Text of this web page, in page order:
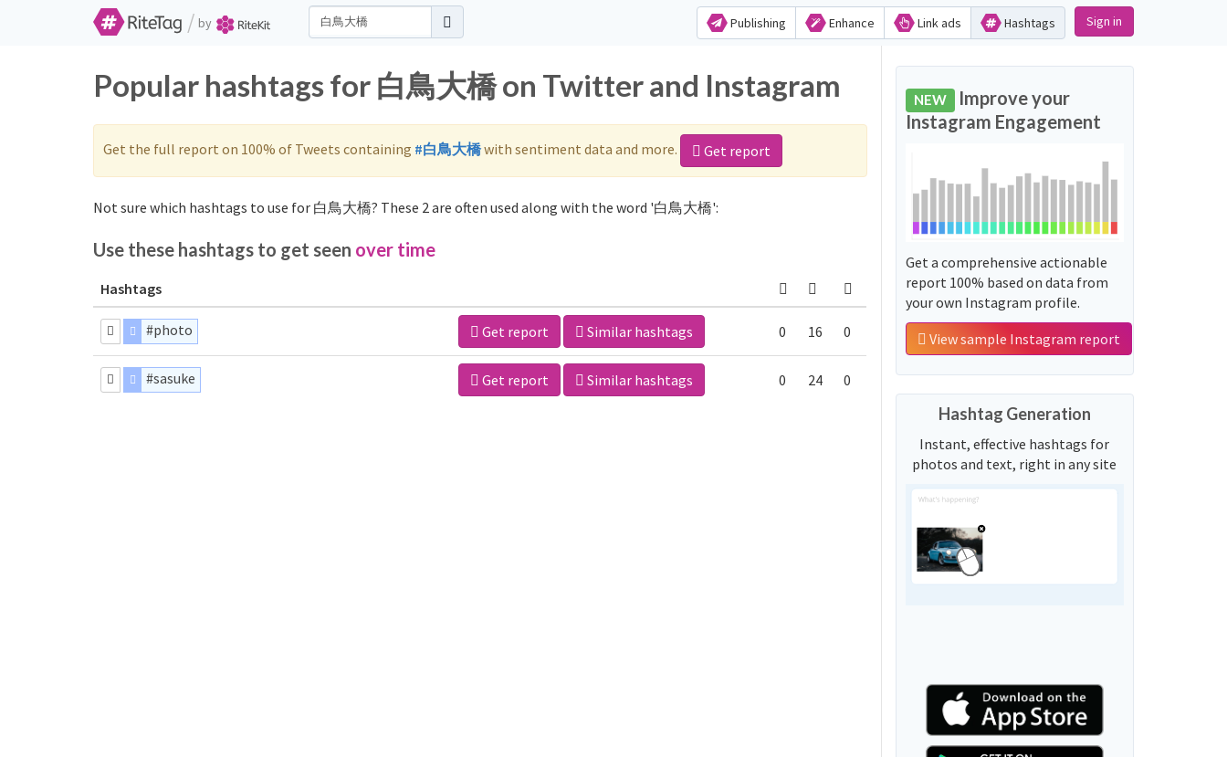
/ by Publishing Enhance Link ads Hashtags Sign in
Popular hashtags for 白鳥大橋 on Twitter and Instagram
Get the full report on 100% of Tweets containing #白鳥大橋with sentiment data and more. Get report
Not sure which hashtags to use for 白鳥大橋? These 2 are often used along with the word '白鳥大橋':
Use these hashtags to get seen over time
Hashtags
#photo Get report Similar hashtags 0 16 0
#sasuke Get report Similar hashtags 0 24 0
NEW Improve your
Instagram Engagement
Get a comprehensive actionable
report 100% based on data from
your own Instagram profile.
View sample Instagram report
Hashtag Generation
Instant, effective hashtags for
photos and text, right in any site